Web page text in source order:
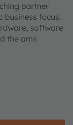
partner
business focus.
software
the ams